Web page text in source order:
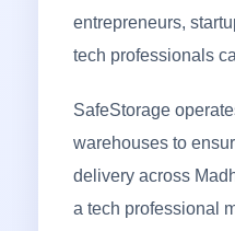
entrepreneurs,
tech professionals
SafeStorage
warehouses to
delivery across
a tech professional